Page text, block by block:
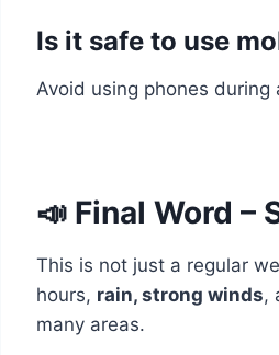
Is it safe to use
Avoid using phones
📣 Final Word –
This is not just a regular
hours, rain, strong winds,
many areas.